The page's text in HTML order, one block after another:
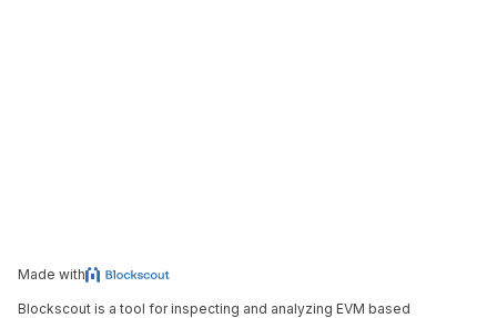
Made with
Blockscout is a tool for inspecting and analyzing EVM based